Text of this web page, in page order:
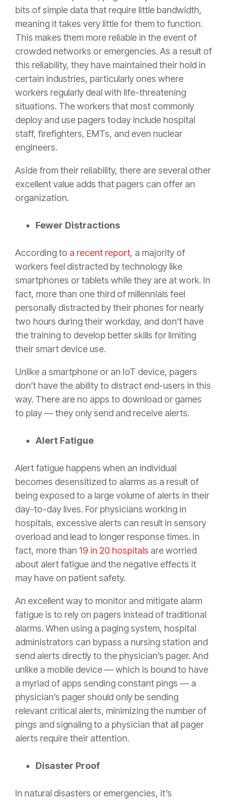
bits of simple data that require little bandwidth,
meaning it takes very little for them to function.
This makes them more reliable in the event of
crowded networks or emergencies. As a result of
this reliability, they have maintained their hold in
certain industries, particularly ones where
workers regularly deal with life-threatening
situations. The workers that most commonly
deploy and use pagers today include hospital
staff, firefighters, EMTs, and even nuclear
engineers.
Aside from their reliability, there are several other
excellent value adds that pagers can offer an
organization.
Fewer Distractions
According to a recent report, a majority of
workers feel distracted by technology like
smartphones or tablets while they are at work. In
fact, more than one third of millennials feel
personally distracted by their phones for nearly
two hours during their workday, and don’t have
the training to develop better skills for limiting
their smart device use.
Unlike a smartphone or an IoT device, pagers
don’t have the ability to distract end-users in this
way. There are no apps to download or games
to play — they only send and receive alerts.
Alert Fatigue
Alert fatigue happens when an individual
becomes desensitized to alarms as a result of
being exposed to a large volume of alerts in their
day-to-day lives. For physicians working in
hospitals, excessive alerts can result in sensory
overload and lead to longer response times. In
fact, more than 19 in 20 hospitals are worried
about alert fatigue and the negative effects it
may have on patient safety.
An excellent way to monitor and mitigate alarm
fatigue is to rely on pagers instead of traditional
alarms. When using a paging system, hospital
administrators can bypass a nursing station and
send alerts directly to the physician’s pager. And
unlike a mobile device — which is bound to have
a myriad of apps sending constant pings — a
physician’s pager should only be sending
relevant critical alerts, minimizing the number of
pings and signaling to a physician that all pager
alerts require their attention.
Disaster Proof
In natural disasters or emergencies, it’s